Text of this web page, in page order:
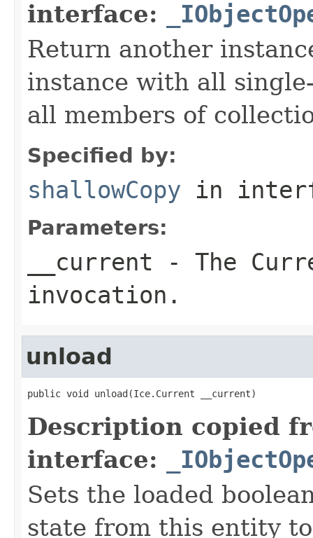
interface:
Return another
instance with all
all members of
Specified by:
shallowCopy in
Parameters:
__current - The
invocation.
unload
public void unload(Ice.Current __current)
Description copied
interface:
Sets the loaded
state from this entity